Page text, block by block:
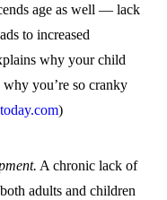
age as well — lack
to increased
why your child
you’re so cranky
)
A chronic lack of
adults and children